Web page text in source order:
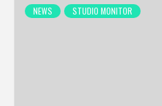
NEWS STUDIO MONITOR